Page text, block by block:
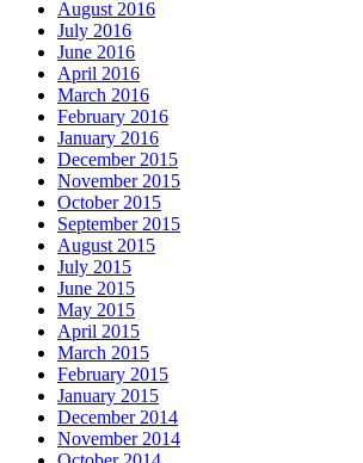
August 2016
July 2016
June 2016
April 2016
March 2016
February 2016
January 2016
December 2015
November 2015
October 2015
September 2015
August 2015
July 2015
June 2015
May 2015
April 2015
March 2015
February 2015
January 2015
December 2014
November 2014